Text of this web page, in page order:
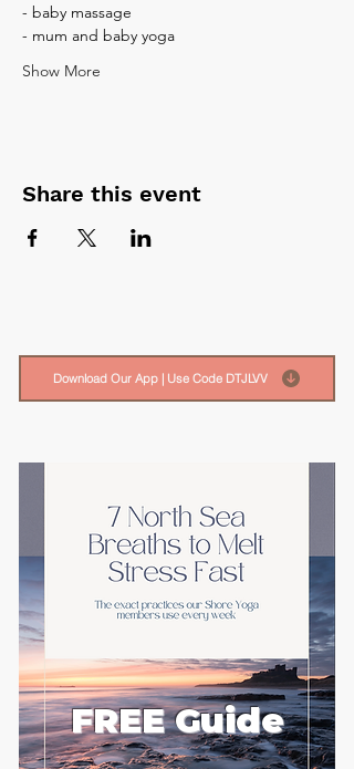
- baby massage
- mum and baby yoga
Show More
Share this event
Download Our App | Use Code DTJLVV
FREE Guide